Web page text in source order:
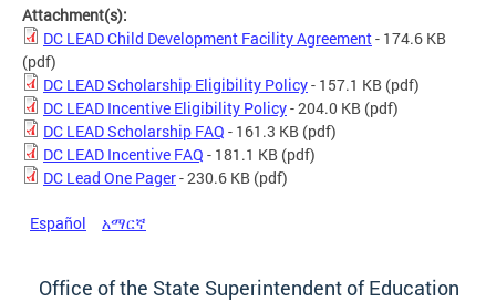
Attachment(s):
DC LEAD Child Development Facility Agreement- 174.6 KB
(pdf)
DC LEAD Scholarship Eligibility Policy- 157.1 KB (pdf)
DC LEAD Incentive Eligibility Policy- 204.0 KB (pdf)
DC LEAD Scholarship FAQ - 161.3 KB (pdf)
DC LEAD Incentive FAQ - 181.1 KB (pdf)
DC Lead One Pager- 230.6 KB (pdf)
Español አማርኛ
Office of the State Superintendent of Education